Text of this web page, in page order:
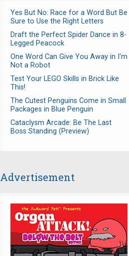
Yes But No: Race for a Word But Be
Sure to Use the Right Letters
Draft the Perfect Spider Dance in 8-
Legged Peacock
One Word Can Give You Away in I'm
Not a Robot
Test Your LEGO Skills in Brick Like
This!
The Cutest Penguins Come in Small
Packages in Blue Penguin
Cataclysm Arcade: Be The Last
Boss Standing (Preview)
Advertisement